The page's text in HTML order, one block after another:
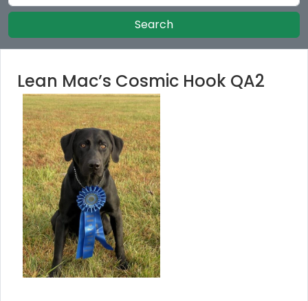
Search
Lean Mac’s Cosmic Hook QA2